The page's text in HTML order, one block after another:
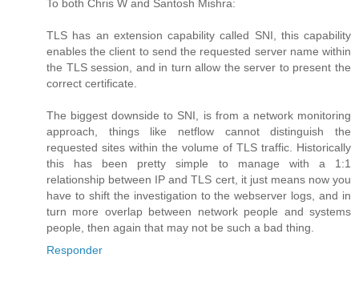
To both Chris W and Santosh Mishra:
TLS has an extension capability called SNI, this capability
enables the client to send the requested server name within
the TLS session, and in turn allow the server to present the
correct certificate.
The biggest downside to SNI, is from a network monitoring
approach, things like netflow cannot distinguish the
requested sites within the volume of TLS traffic. Historically
this has been pretty simple to manage with a 1:1
relationship between IP and TLS cert, it just means now you
have to shift the investigation to the webserver logs, and in
turn more overlap between network people and systems
people, then again that may not be such a bad thing.
Responder